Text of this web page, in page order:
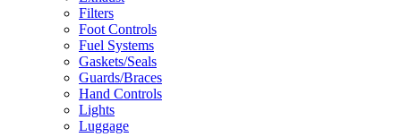
Filters
Foot Controls
Fuel Systems
Gaskets/Seals
Guards/Braces
Hand Controls
Lights
Luggage